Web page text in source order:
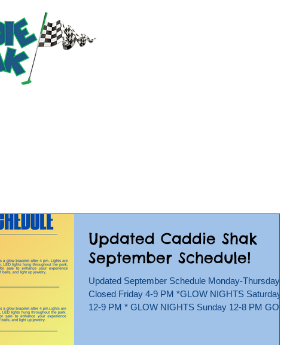
Updated Caddie Shak
September Schedule!
Updated September Schedule Monday-Thursday -
Closed Friday 4-9 PM *GLOW NIGHTS Saturday
12-9 PM * GLOW NIGHTS Sunday 12-8 PM GO